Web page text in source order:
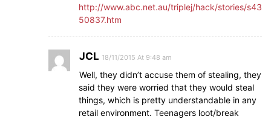
http://www.abc.net.au/triplej/hack/stories/s43
50837.htm
JCL 18/11/2015 At 9:48 am
Well, they didn’t accuse them of stealing, they
said they were worried that they would steal
things, which is pretty understandable in any
retail environment. Teenagers loot/break